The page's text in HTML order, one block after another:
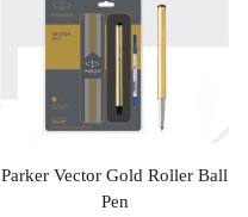
Parker Vector Gold Roller Ball
Pen